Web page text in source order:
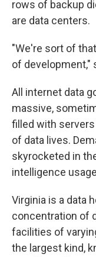
rows of backup
are data centers.
"We're sort of
of development,"
All internet data
massive,
filled with
of data lives.
skyrocketed in
intelligence
Virginia is a data
concentration of
facilities of
the largest kind,